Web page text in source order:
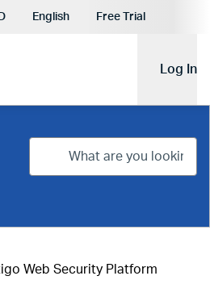
Currency:
English
Free Trial
Log In
Web Security Platform